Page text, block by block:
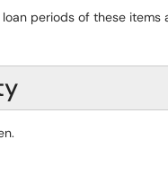
periods of these items